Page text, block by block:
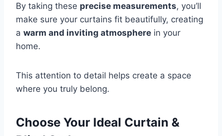
By taking these precise measurements, you’ll
make sure your curtains fit beautifully, creating
a warm and inviting atmosphere in your
home.
This attention to detail helps create a space
where you truly belong.
Choose Your Ideal Curtain &